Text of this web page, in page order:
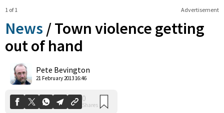
Advertisement
1 of 1
News /Town violence getting
out of hand
Pete Bevington
21 February 2013 16:46
Shares